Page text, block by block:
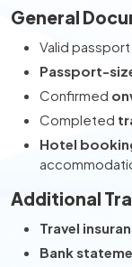
General
Valid
Passport-
Confirmed
Completed
Hotel
Additional
Travel
Bank